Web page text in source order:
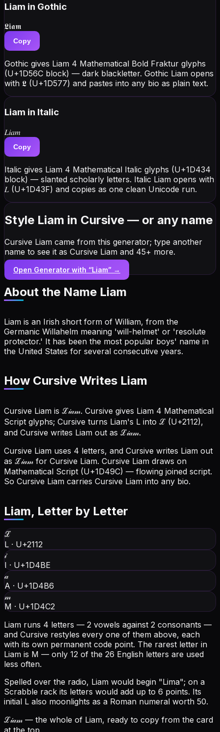
Liam in Gothic
𝕷𝖎𝖆𝖒
Copy
Gothic gives Liam 4 Mathematical Bold Fraktur glyphs
(U+1D56C block) — dark blackletter. Gothic Liam opens
with 𝕷 (U+1D577) and pastes into any bio as plain text.
Liam in Italic
𝐿𝑖𝑎𝑚
Copy
Italic gives Liam 4 Mathematical Italic glyphs (U+1D434
block) — slanted scholarly letters. Italic Liam opens with
𝐿 (U+1D43F) and copies as one clean Unicode run.
Style Liam in Cursive — or any name
Cursive Liam came from this generator; type another
name to see it as Cursive Liam and 45+ more.
Open Generator with “Liam” →
About the Name Liam
Liam is an Irish short form of William, from the
Germanic Willahelm meaning 'will-helmet' or 'resolute
protector.' It has been the most popular boys' name in
the United States for several consecutive years.
How Cursive Writes Liam
Cursive Liam is ℒ𝒾𝒶𝓂. Cursive gives Liam 4 Mathematical
Script glyphs; Cursive turns Liam's L into ℒ (U+2112),
and Cursive writes Liam out as ℒ𝒾𝒶𝓂.
Cursive Liam uses 4 letters, and Cursive writes Liam out
as ℒ𝒾𝒶𝓂 for Cursive Liam. Cursive Liam draws on
Mathematical Script (U+1D49C) — flowing joined script.
So Cursive Liam carries Cursive Liam into any bio.
Liam, Letter by Letter
ℒ
L · U+2112
𝒾
I · U+1D4BE
𝒶
A · U+1D4B6
𝓂
M · U+1D4C2
Liam runs 4 letters — 2 vowels against 2 consonants —
and Cursive restyles every one of them above, each
with its own permanent code point. The rarest letter in
Liam is M — only 12 of the 26 English letters are used
less often.
Spelled over the radio, Liam would begin "Lima"; on a
Scrabble rack its letters would add up to 6 points. Its
initial L also moonlights as a Roman numeral worth 50.
ℒ𝒾𝒶𝓂 — the whole of Liam, ready to copy from the card